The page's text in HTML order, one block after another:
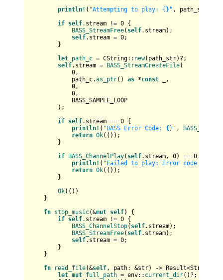
println! ( "Attempting to play: {}" , path_str);
if self.stream != 0 {
BASS_StreamFree( self.stream);
self.stream = 0;
}
let path_c = CString:: new(path_str)?;
self.stream = BASS_StreamCreateFile(
0,
path_c.as_ptr() as *const _,
0,
0,
BASS_SAMPLE_LOOP
);
if self.stream == 0 {
println! ( "BASS Error Code: {}" ,
return Ok(());
}
if
BASS_ChannelPlay( self.stream, 0) == 0
println! ( "Failed to play: Error code {}"
return Ok(());
}
Ok(())
}
fn stop_music(&mut self) {
if self.stream != 0 {
BASS_ChannelStop( self.stream);
BASS_StreamFree( self.stream);
self.stream = 0;
}
}
fn
read_file(&self, path: &str) -> Result<String
let mut full_path = env:: current_dir()?;